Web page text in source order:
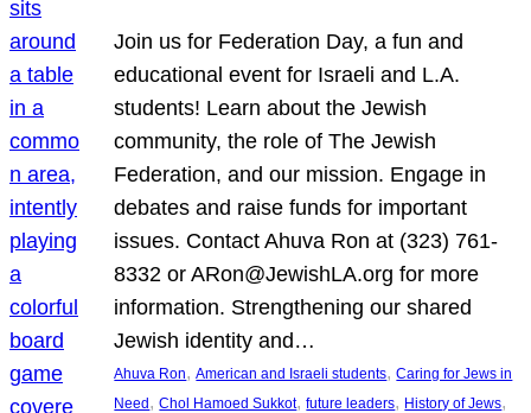
Join us for Federation Day, a fun and
educational event for Israeli and L.A.
students! Learn about the Jewish
community, the role of The Jewish
Federation, and our mission. Engage in
debates and raise funds for important
issues. Contact Ahuva Ron at (323) 761-
8332 or ARon@JewishLA.org for more
information. Strengthening our shared
Jewish identity and…
Ahuva Ron, American and Israeli students, Caring for Jews in
Need, Chol Hamoed Sukkot, future leaders, History of Jews